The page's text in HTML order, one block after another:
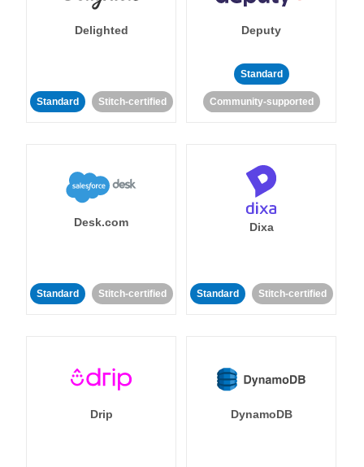
Delighted
Standard Stitch-certified
Deputy
Standard
Community-supported
Desk.com
Standard Stitch-certified
Dixa
Standard Stitch-certified
Drip DynamoDB